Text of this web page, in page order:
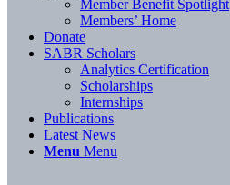
Member Benefit Spotlight
Members’ Home
Donate
SABR Scholars
Analytics Certification
Scholarships
Internships
Publications
Latest News
Menu Menu